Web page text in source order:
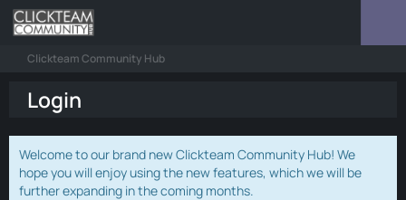
Clickteam Community Hub
Login
Welcome to our brand new Clickteam Community Hub! We
hope you will enjoy using the new features, which we will be
further expanding in the coming months.